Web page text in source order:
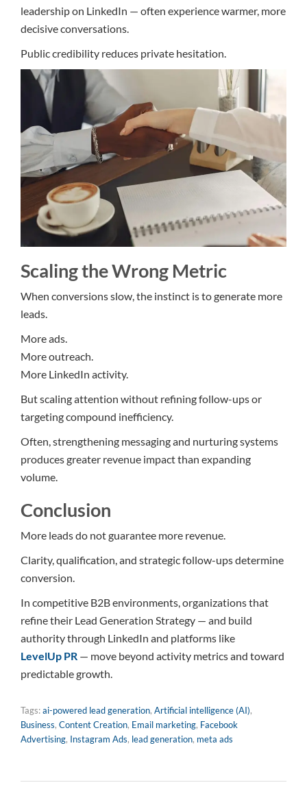
leadership on LinkedIn — often experience warmer, more
decisive conversations.
Public credibility reduces private hesitation.
Scaling the Wrong Metric
When conversions slow, the instinct is to generate more
leads.
More ads.
More outreach.
More LinkedIn activity.
But scaling attention without refining follow-ups or
targeting compound inefficiency.
Often, strengthening messaging and nurturing systems
produces greater revenue impact than expanding
volume.
Conclusion
More leads do not guarantee more revenue.
Clarity, qualification, and strategic follow-ups determine
conversion.
In competitive B2B environments, organizations that
refine their Lead Generation Strategy — and build
authority through LinkedIn and platforms like
LevelUp PR — move beyond activity metrics and toward
predictable growth.
Tags:ai-powered lead generation, Artificial intelligence (AI),
Business, Content Creation, Email marketing, Facebook
Advertising, Instagram Ads, lead generation, meta ads